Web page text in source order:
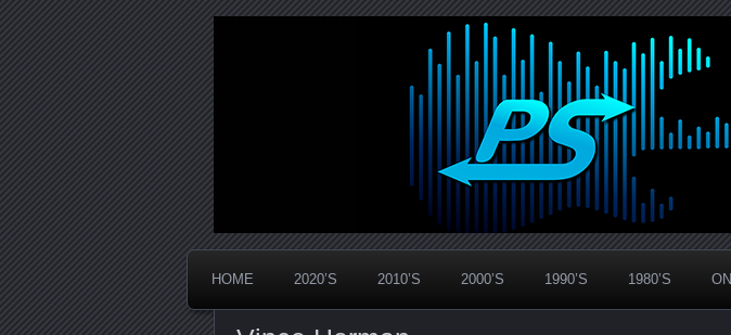
PanicStream
Widespread Panic Stream Vault
HOME 2020’S 2010’S 2000’S 1990’S 1980’S